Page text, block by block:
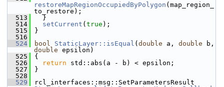
restoreMapRegionOccupiedByPolygon (map_region_
to_restore);
  513
}
  514
setCurrent ( true );
  515
}
  516
  524
bool StaticLayer::isEqual ( double a, double
double epsilon)
  525
{
  526
return std::abs(a - b) < epsilon;
  527
}
  528
  529